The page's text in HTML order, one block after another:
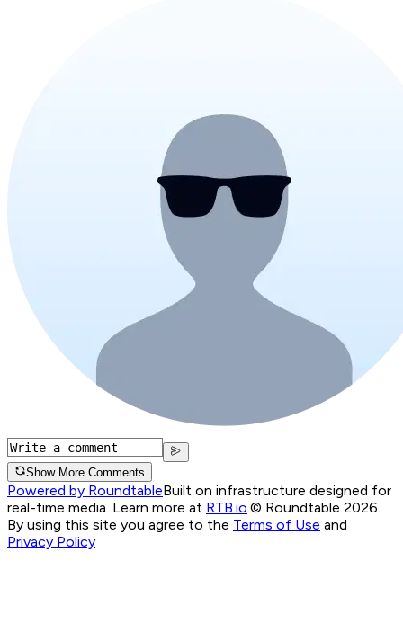
Show More Comments
Powered by RoundtableBuilt on infrastructure designed for
real-time media. Learn more at RTB.io.© Roundtable 2026.
By using this site you agree to the Terms of Use and
Privacy Policy